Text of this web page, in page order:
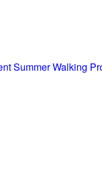
Summer Walking